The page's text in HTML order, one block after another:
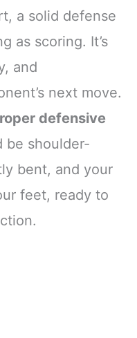
a solid defense
as scoring. It’s
and
next move.
defensive
be shoulder-
bent, and your
feet, ready to